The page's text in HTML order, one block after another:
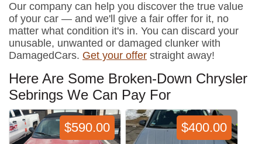
Our company can help you discover the true value
of your car — and we'll give a fair offer for it, no
matter what condition it's in. You can discard your
unusable, unwanted or damaged clunker with
DamagedCars. Get your offer straight away!
Here Are Some Broken-Down Chrysler
Sebrings We Can Pay For
$590.00 $400.00